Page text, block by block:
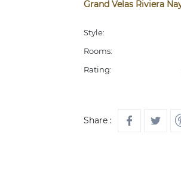
Grand Velas Riviera
Style:
Rooms:
Rating:
Share :